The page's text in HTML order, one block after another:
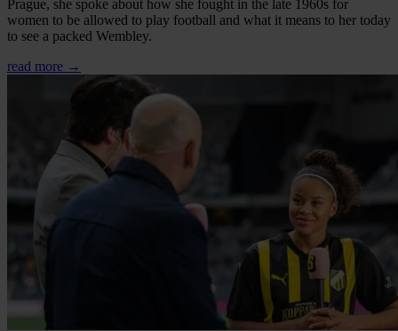
Prague, she spoke about how she fought in the late 1960s for
women to be allowed to play football and what it means to her today
to see a packed Wembley.
read more →